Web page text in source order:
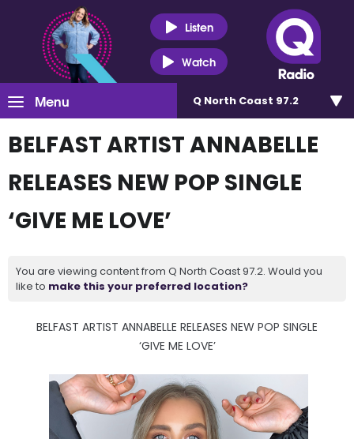
Listen
Watch
Menu Q North Coast 97.2
BELFAST ARTIST ANNABELLE
RELEASES NEW POP SINGLE
‘GIVE ME LOVE’
You are viewing content from Q North Coast 97.2. Would you
like to make this your preferred location?
BELFAST ARTIST ANNABELLE RELEASES NEW POP SINGLE
‘GIVE ME LOVE’